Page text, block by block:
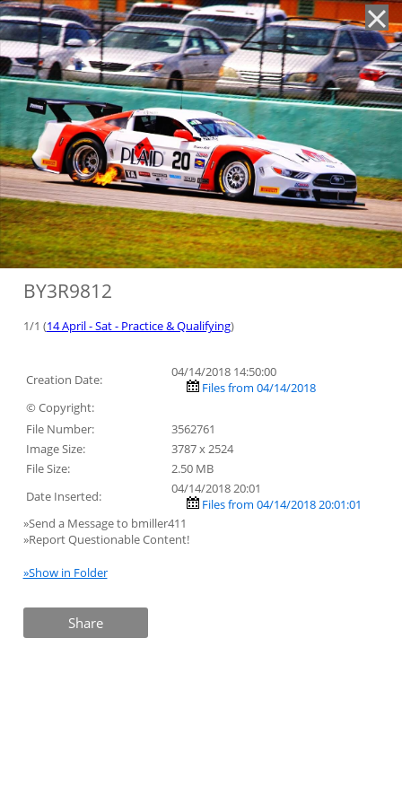
BY3R9812
1/1 (14 April - Sat - Practice & Qualifying)
Creation Date:
04/14/2018 14:50:00
Files from 04/14/2018
© Copyright:
File Number:
3562761
Image Size:
3787 x 2524
File Size:
2.50 MB
Date Inserted:
04/14/2018 20:01
Files from 04/14/2018 20:01:01
»Send a Message to bmiller411
»Report Questionable Content!
»Show in Folder
Share
'